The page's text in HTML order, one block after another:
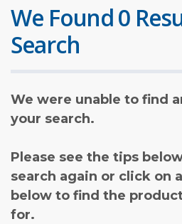
We Found 0
Search
We were unable to find
your search.
Please see the tips
search again or click on
below to find the
for.